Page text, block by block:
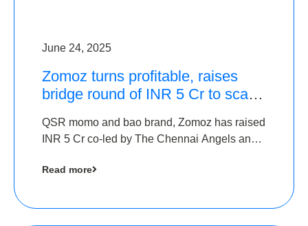
June 24, 2025
Zomoz turns profitable, raises
bridge round of INR 5 Cr to scale
QSR momo and bao brand, Zomoz has raised
INR 5 Cr co-led by The Chennai Angels and
tier 2 cities
Read more